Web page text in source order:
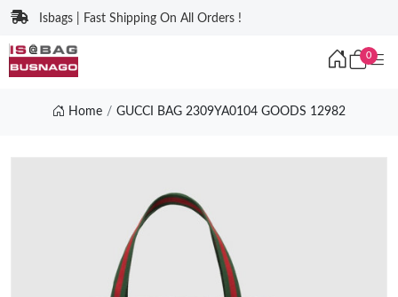
Isbags | Fast Shipping On All Orders !
0
Home GUCCI BAG 2309YA0104 GOODS 12982